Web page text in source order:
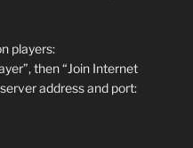
players:
then “Join Internet
address and port: